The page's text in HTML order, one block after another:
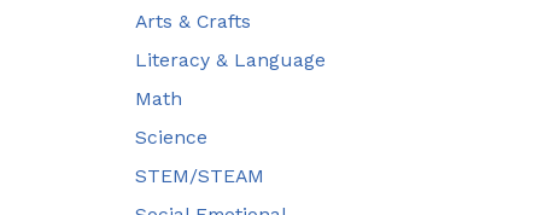
Arts & Crafts
Literacy & Language
Math
Science
STEM/STEAM